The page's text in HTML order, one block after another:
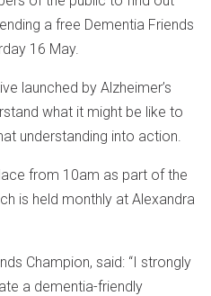
a free Dementia Friends
16 May.
launched by Alzheimer’s
what it might be like to
understanding into action.
from 10am as part of the
is held monthly at Alexandra
Champion, said: “I strongly
a dementia-friendly